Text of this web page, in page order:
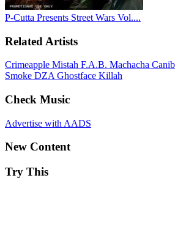
P-Cutta Presents Street Wars Vol....
Related Artists
Crimeapple Mistah F.A.B. Machacha
Smoke DZA Ghostface Killah
Check Music
Advertise with AADS
New Content
Try This